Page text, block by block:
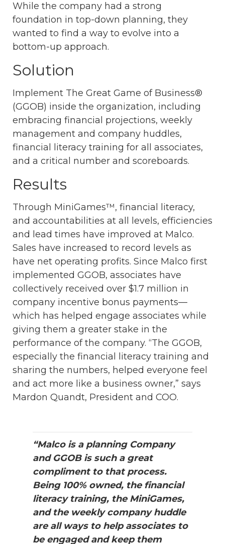
While the company had a strong
foundation in top-down planning, they
wanted to find a way to evolve into a
bottom-up approach.
Solution
Implement The Great Game of Business®
(GGOB) inside the organization, including
embracing financial projections, weekly
management and company huddles,
financial literacy training for all associates,
and a critical number and scoreboards.
Results
Through MiniGames™, financial literacy,
and accountabilities at all levels, efficiencies
and lead times have improved at Malco.
Sales have increased to record levels as
have net operating profits. Since Malco first
implemented GGOB, associates have
collectively received over $1.7 million in
company incentive bonus payments—
which has helped engage associates while
giving them a greater stake in the
performance of the company. “The GGOB,
especially the financial literacy training and
sharing the numbers, helped everyone feel
and act more like a business owner,” says
Mardon Quandt, President and COO.
“Malco is a planning Company
and GGOB is such a great
compliment to that process.
Being 100% owned, the financial
literacy training, the MiniGames,
and the weekly company huddle
are all ways to help associates to
be engaged and keep them